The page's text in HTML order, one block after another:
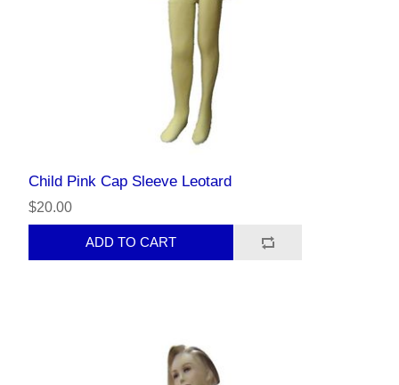
Child Pink Cap Sleeve Leotard
$20.00